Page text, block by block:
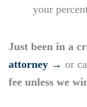
your
Just been in a
attorney → or
fee unless we